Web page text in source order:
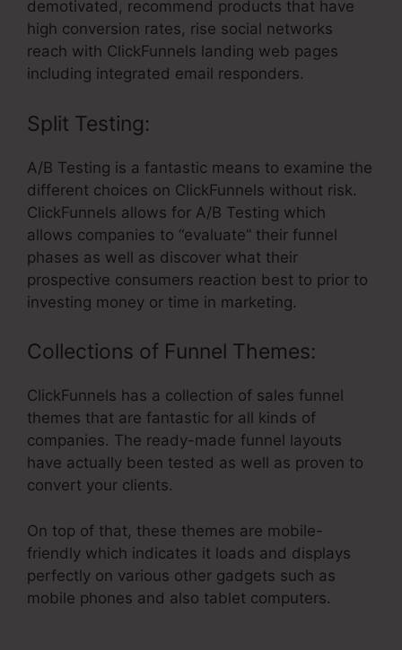
demotivated, recommend products that have
high conversion rates, rise social networks
reach with ClickFunnels landing web pages
including integrated email responders.
Split Testing:
A/B Testing is a fantastic means to examine the
different choices on ClickFunnels without risk.
ClickFunnels allows for A/B Testing which
allows companies to “evaluate” their funnel
phases as well as discover what their
prospective consumers reaction best to prior to
investing money or time in marketing.
Collections of Funnel Themes:
ClickFunnels has a collection of sales funnel
themes that are fantastic for all kinds of
companies. The ready-made funnel layouts
have actually been tested as well as proven to
convert your clients.
On top of that, these themes are mobile-
friendly which indicates it loads and displays
perfectly on various other gadgets such as
mobile phones and also tablet computers.